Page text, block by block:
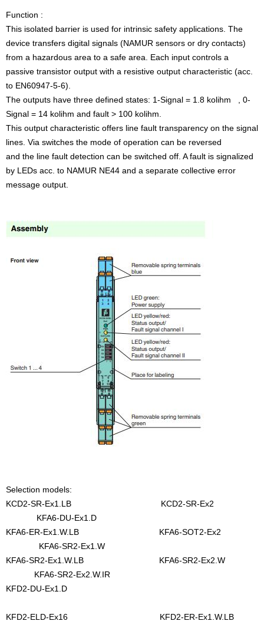
Function :
This isolated barrier is used for intrinsic safety applications. The
device transfers digital signals (NAMUR sensors or dry contacts)
from a hazardous area to a safe area. Each input controls a
passive transistor output with a resistive output characteristic (acc.
to EN60947-5-6).
The outputs have three defined states: 1-Signal = 1.8 kolihm , 0-
Signal = 14 kolihm and fault > 100 kolihm.
This output characteristic offers line fault transparency on the signal
lines. Via switches the mode of operation can be reversed
and the line fault detection can be switched off. A fault is signalized
by LEDs acc. to NAMUR NE44 and a separate collective error
message output.
Selection models:
KCD2-SR-Ex1.LB KCD2-SR-Ex2
KFA6-DU-Ex1.D
KFA6-ER-Ex1.W.LB KFA6-SOT2-Ex2
KFA6-SR2-Ex1.W
KFA6-SR2-Ex1.W.LB KFA6-SR2-Ex2.W
KFA6-SR2-Ex2.W.IR
KFD2-DU-Ex1.D
KFD2-ELD-Ex16 KFD2-ER-Ex1.W.LB